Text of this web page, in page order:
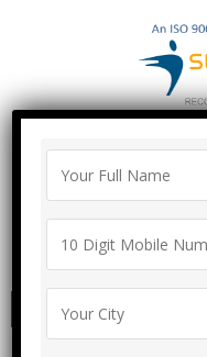
Proper
Call/
2026"]
+91-
MENU